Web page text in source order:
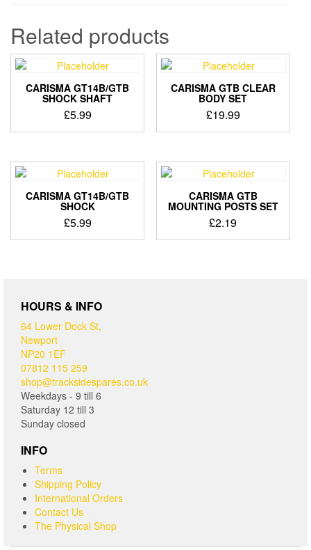
Related products
CARISMA GT14B/GTB
SHOCK SHAFT
£5.99
CARISMA GTB CLEAR
BODY SET
£19.99
CARISMA GT14B/GTB
SHOCK
£5.99
CARISMA GTB
MOUNTING POSTS SET
£2.19
HOURS & INFO
64 Lower Dock St,
Newport
NP20 1EF
07812 115 259
shop@tracksidespares.co.uk
Weekdays - 9 till 6
Saturday 12 till 3
Sunday closed
INFO
Terms
Shipping Policy
International Orders
Contact Us
The Physical Shop